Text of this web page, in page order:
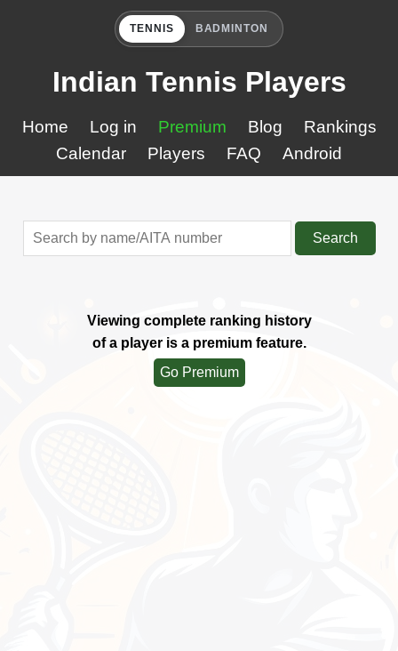
TENNIS BADMINTON
Indian Tennis Players
Home Log in Premium Blog
Rankings
Calendar
Players FAQ Android
Search
Viewing complete ranking history
of a player is a premium feature.
Go Premium